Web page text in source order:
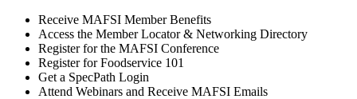
Receive MAFSI Member Benefits
Access the Member Locator & Networking Directory
Register for the MAFSI Conference
Register for Foodservice 101
Get a SpecPath Login
Attend Webinars and Receive MAFSI Emails